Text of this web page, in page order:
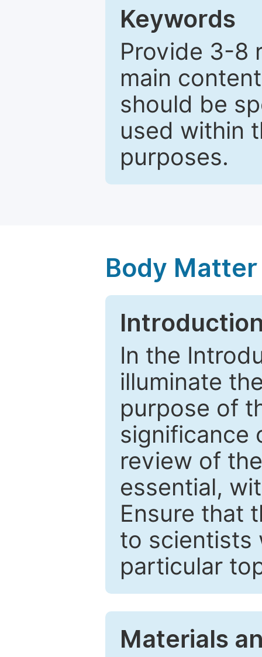
Keywords
Provide 3-8
main
should be
used within
purposes.
Body Matter
In the
illuminate
purpose of
significance
review of
essential,
Ensure that
to scientists
particular
Materials